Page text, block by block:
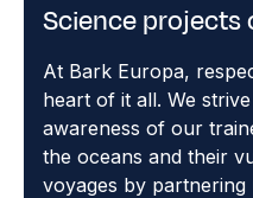
Science projects
At Bark Europa,
heart of it all. We
awareness of our
the oceans and their
voyages by